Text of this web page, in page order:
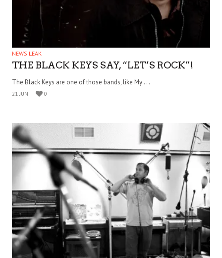
NEWS LEAK
THE BLACK KEYS SAY, “LET’S ROCK”!
The Black Keys are one of those bands, like My . . .
21 JUN 0